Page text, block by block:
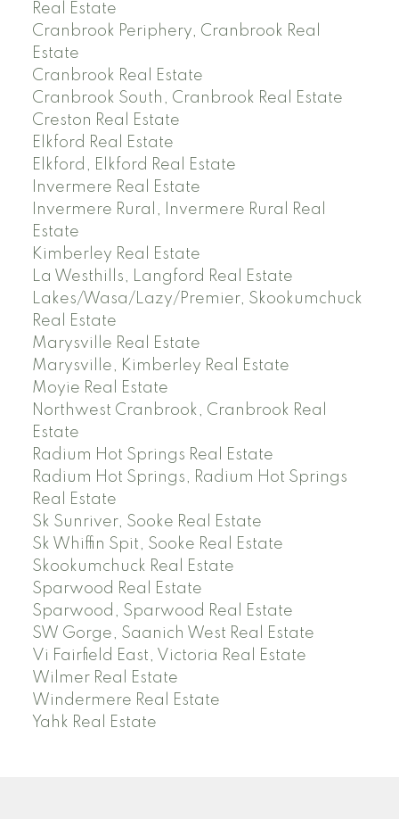
Real Estate
Cranbrook Periphery, Cranbrook Real
Estate
Cranbrook Real Estate
Cranbrook South, Cranbrook Real Estate
Creston Real Estate
Elkford Real Estate
Elkford, Elkford Real Estate
Invermere Real Estate
Invermere Rural, Invermere Rural Real
Estate
Kimberley Real Estate
La Westhills, Langford Real Estate
Lakes/Wasa/Lazy/Premier, Skookumchuck
Real Estate
Marysville Real Estate
Marysville, Kimberley Real Estate
Moyie Real Estate
Northwest Cranbrook, Cranbrook Real
Estate
Radium Hot Springs Real Estate
Radium Hot Springs, Radium Hot Springs
Real Estate
Sk Sunriver, Sooke Real Estate
Sk Whiffin Spit, Sooke Real Estate
Skookumchuck Real Estate
Sparwood Real Estate
Sparwood, Sparwood Real Estate
SW Gorge, Saanich West Real Estate
Vi Fairfield East, Victoria Real Estate
Wilmer Real Estate
Windermere Real Estate
Yahk Real Estate